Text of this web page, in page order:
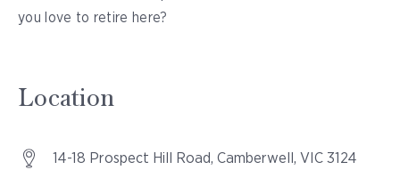
you love to retire here?
Location
14-18 Prospect Hill Road, Camberwell, VIC 3124